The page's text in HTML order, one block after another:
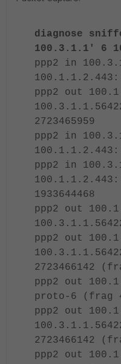
diagnose
100.3.1.1' 6
ppp2 in
100.1.1.2.443:
ppp2 out
2723465959
ppp2 in
100.1.1.2.443:
ppp2 in
100.1.1.2.443:
1933644468
ppp2 out
ppp2 out
2723466142
ppp2 out
proto-6 (frag
ppp2 out
2723466142
ppp2 out